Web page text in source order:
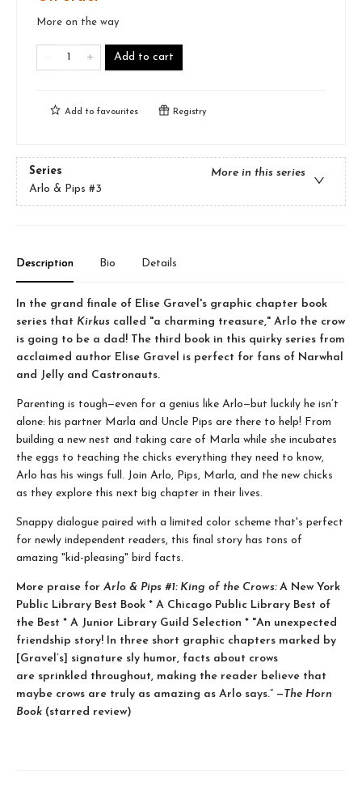
More on the way
Add to cart
Add to favourites Registry
Series
More in this series
Arlo & Pips #3
Description Bio Details
In the grand finale of Elise Gravel's graphic chapter book
series that Kirkus called "a charming treasure," Arlo the crow
is going to be a dad! The third book in this quirky series from
acclaimed author Elise Gravel is perfect for fans of Narwhal
and Jelly and Castronauts.
Parenting is tough—even for a genius like Arlo—but luckily he isn’t
alone: his partner Marla and Uncle Pips are there to help! From
building a new nest and taking care of Marla while she incubates
the eggs to teaching the chicks everything they need to know,
Arlo has his wings full. Join Arlo, Pips, Marla, and the new chicks
as they explore this next big chapter in their lives.
Snappy dialogue paired with a limited color scheme that's perfect
for newly independent readers, this final story has tons of
amazing "kid-pleasing" bird facts.
More praise for Arlo & Pips #1: King of the Crows: A New York
Public Library Best Book * A Chicago Public Library Best of
the Best * A Junior Library Guild Selection * "An unexpected
friendship story! In three short graphic chapters marked by
[Gravel’s] signature sly humor, facts about crows
are sprinkled throughout, making the reader believe that
maybe crows are truly as amazing as Arlo says.” —The Horn
Book (starred review)